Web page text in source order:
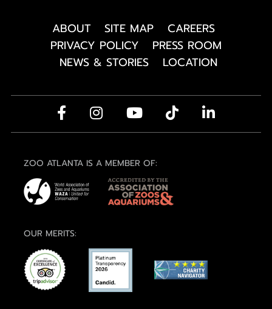
ABOUT SITE MAP
CAREERS
PRIVACY POLICY
PRESS ROOM
NEWS & STORIES
LOCATION
ZOO ATLANTA IS A MEMBER OF:
OUR MERITS: